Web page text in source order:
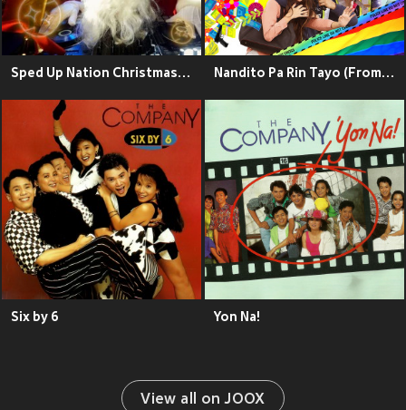
Sped Up Nation Christmas Collection, Vol. 4 Nandito Pa Rin Tayo (From " The Vivamax Movie")
Six by 6 Yon Na!
View all on JOOX